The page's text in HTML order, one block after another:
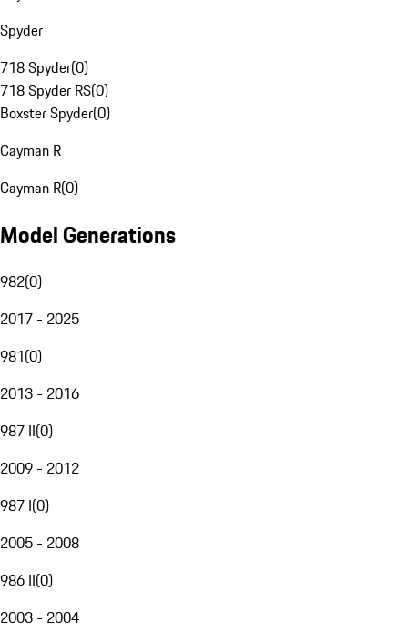
Spyder
718 Spyder(0)
718 Spyder RS(0)
Boxster Spyder(0)
Cayman R
Cayman R(0)
Model Generations
982(0)
2017 - 2025
981(0)
2013 - 2016
987 II(0)
2009 - 2012
987 I(0)
2005 - 2008
986 II(0)
2003 - 2004